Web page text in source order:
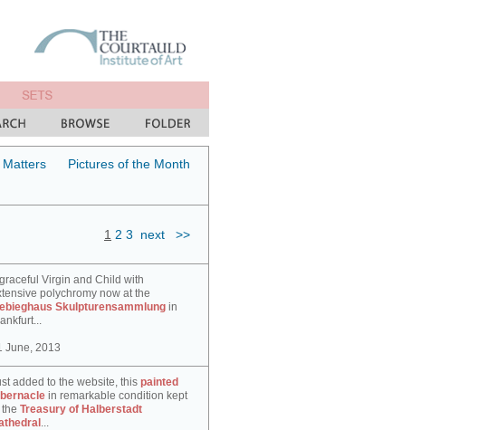
Matters Pictures of the Month
1 2 3 next >>
Virgin and Child with
polychromy now at the
Skulpturensammlung in
June, 2013
added to the website, this painted
in remarkable condition kept
Treasury of Halberstadt
...